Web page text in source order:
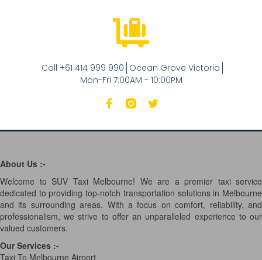
Call +61 414 999 990 Ocean Grove Victoria
Mon-Fri 7:00AM - 10:00PM
About Us :-
Welcome to SUV Taxi Melbourne! We are a premier taxi service
dedicated to providing top-notch transportation solutions in Melbourne
and its surrounding areas. With a focus on comfort, reliability, and
professionalism, we strive to offer an unparalleled experience to our
valued customers.
Our Services :-
Taxi To Melbourne Airport